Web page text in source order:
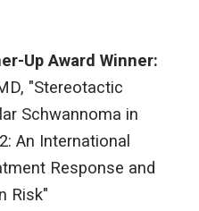
Up Award Winner:
"Stereotactic
Schwannoma in
An International
Response and
Risk"